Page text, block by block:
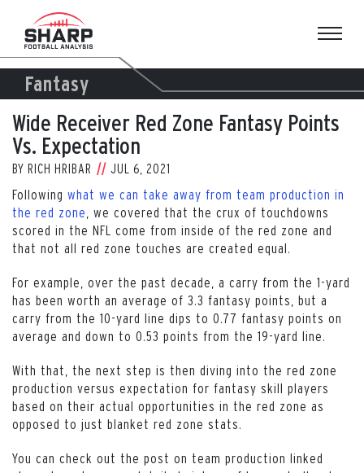
content
Fantasy
Wide Receiver Red Zone Fantasy Points
Vs. Expectation
BY RICH HRIBAR JUL 6, 2021
Following what we can take away from team production in
the red zone , we covered that the crux of touchdowns
scored in the NFL come from inside of the red zone and
that not all red zone touches are created equal.
For example, over the past decade, a carry from the 1-yard
has been worth an average of 3.3 fantasy points, but a
carry from the 10-yard line dips to 0.77 fantasy points on
average and down to 0.53 points from the 19-yard line.
With that, the next step is then diving into the red zone
production versus expectation for fantasy skill players
based on their actual opportunities in the red zone as
opposed to just blanket red zone stats.
You can check out the post on team production linked